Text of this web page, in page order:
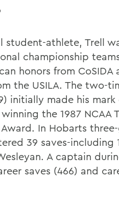
student-athlete, Trell
championship
honors from CoSIDA
the USILA. The two-
initially made his
the 1987 NCAA
In Hobarts
39 saves-
A captain
saves (466) and